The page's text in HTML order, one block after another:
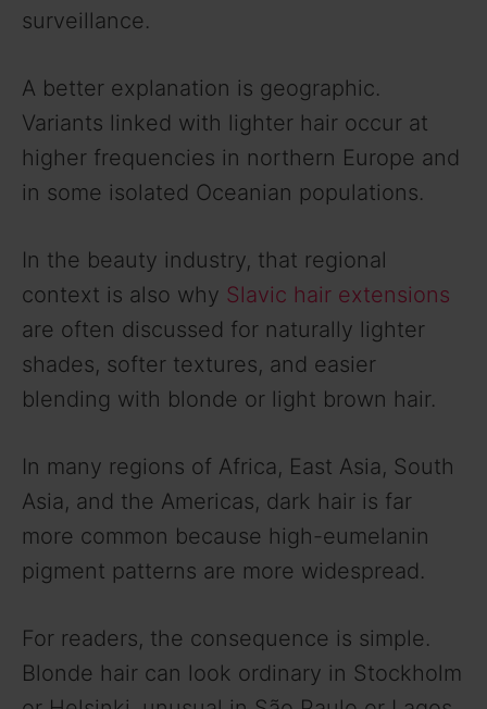
surveillance.
A better explanation is geographic.
Variants linked with lighter hair occur at
higher frequencies in northern Europe and
in some isolated Oceanian populations.
In the beauty industry, that regional
context is also why Slavic hair extensions
are often discussed for naturally lighter
shades, softer textures, and easier
blending with blonde or light brown hair.
In many regions of Africa, East Asia, South
Asia, and the Americas, dark hair is far
more common because high-eumelanin
pigment patterns are more widespread.
For readers, the consequence is simple.
Blonde hair can look ordinary in Stockholm